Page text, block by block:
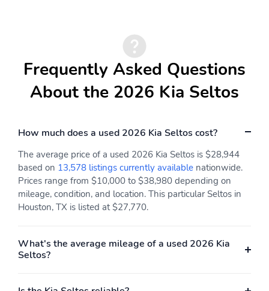
Frequently Asked Questions
About the 2026 Kia Seltos
How much does a used 2026 Kia Seltos cost?
The average price of a used 2026 Kia Seltos is $28,944
based on 13,578 listings currently available nationwide.
Prices range from $10,000 to $38,980 depending on
mileage, condition, and location. This particular Seltos in
Houston, TX is listed at $27,770.
What's the average mileage of a used 2026 Kia
Seltos?